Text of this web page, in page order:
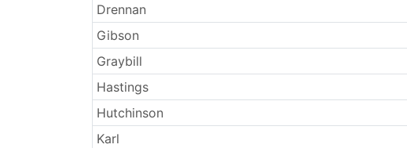
Drennan
Gibson
Graybill
Hastings
Hutchinson
Karl